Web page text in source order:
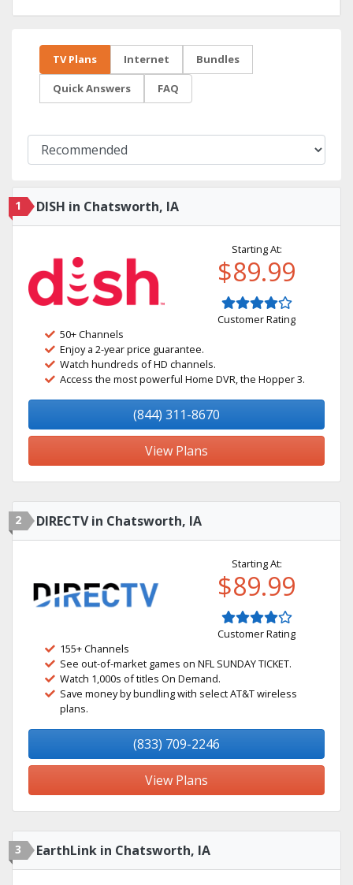
TV Plans Internet Bundles
Quick Answers FAQ
1 DISH in Chatsworth, IA
Starting At:
$89.99
Customer Rating
50+ Channels
Enjoy a 2-year price guarantee.
Watch hundreds of HD channels.
Access the most powerful Home DVR, the Hopper 3.
(844) 311-8670
View Plans
2 DIRECTV in Chatsworth, IA
Starting At:
$89.99
Customer Rating
155+ Channels
See out-of-market games on NFL SUNDAY TICKET.
Watch 1,000s of titles On Demand.
Save money by bundling with select AT&T wireless
plans.
(833) 709-2246
View Plans
3 EarthLink in Chatsworth, IA